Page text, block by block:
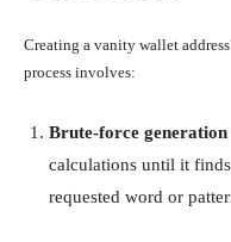
Creating a vanity wallet
process involves:
Brute-force generation
calculations until it finds
requested word or